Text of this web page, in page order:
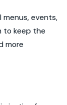
menus, events,
to keep the
more